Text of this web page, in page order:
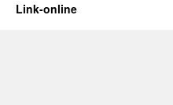
Link-online